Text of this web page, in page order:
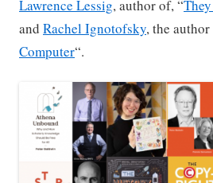
Lawrence Lessig, author of, “
and Rachel Ignotofsky, the
Computer“.